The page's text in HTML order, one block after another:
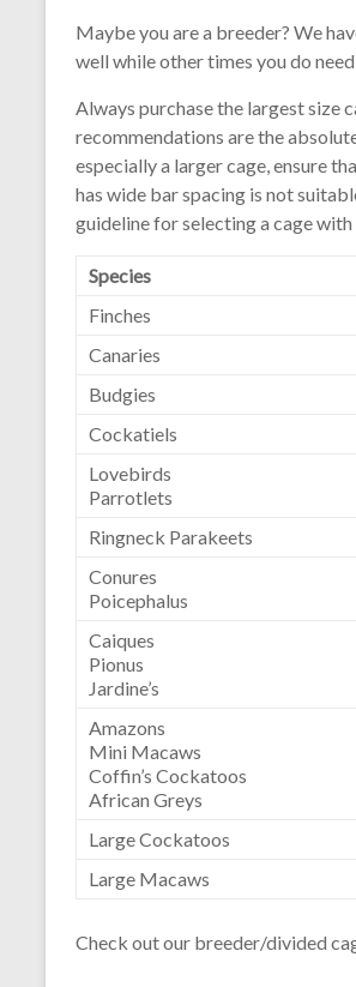
Maybe you are a breeder? We
well while other times you do
Always purchase the largest size
recommendations are the
especially a larger cage, ensure
has wide bar spacing is not
guideline for selecting a cage
Species
Finches
Canaries
Budgies
Cockatiels
Lovebirds
Parrotlets
Ringneck Parakeets
Conures
Poicephalus
Caiques
Pionus
Jardine’s
Amazons
Mini Macaws
Coffin’s Cockatoos
African Greys
Large Cockatoos
Large Macaws
Check out our breeder/divided